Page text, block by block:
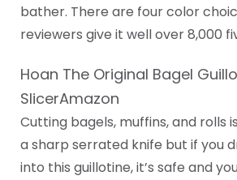
bather. There are four color
reviewers give it well over 8,000
Hoan The Original Bagel
SlicerAmazon
Cutting bagels, muffins, and rolls
a sharp serrated knife but if you
into this guillotine, it’s safe and